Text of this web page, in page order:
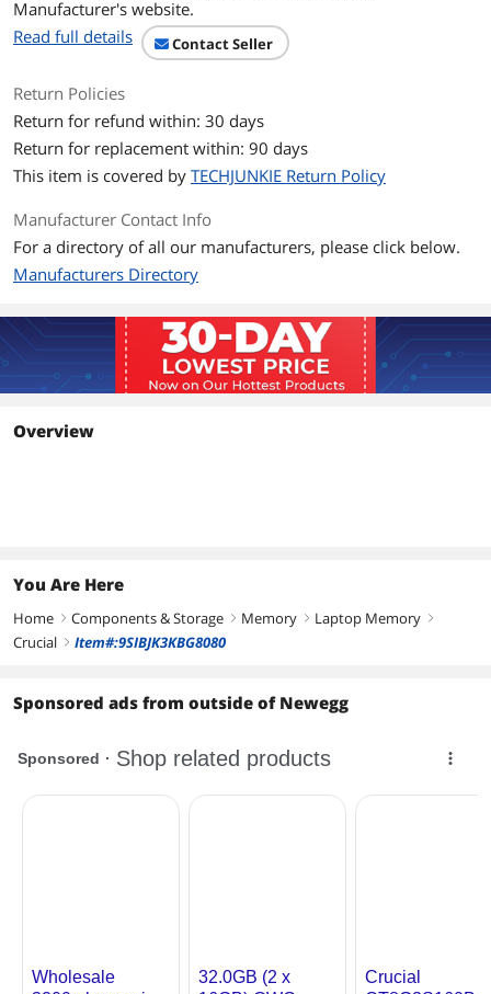
First Listed on Newegg June 23, 2024
Manufacturer's website.
Read full details
Contact Seller
Return Policies
Return for refund within: 30 days
Return for replacement within: 90 days
This item is covered by TECHJUNKIE Return Policy
Manufacturer Contact Info
For a directory of all our manufacturers, please click below.
Manufacturers Directory
Overview
You Are Here
Home right Components & Storage right Memory right Laptop Memory right
Crucial right Item#:9SIBJK3KBG8080
Sponsored ads from outside of Newegg